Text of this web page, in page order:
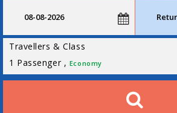
Travellers & Class
1 Passenger , Economy